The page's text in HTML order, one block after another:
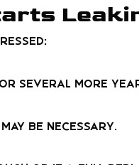
several more
be necessary.